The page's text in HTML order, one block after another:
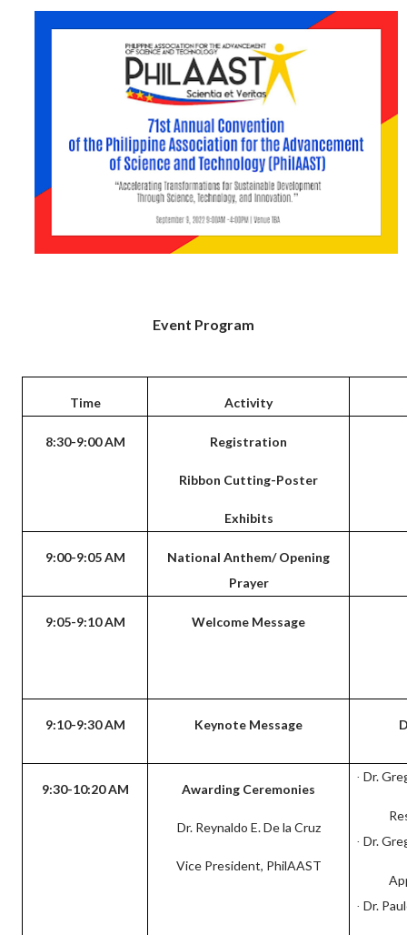
Event Program
Time Activity
8:30-9:00 AM Registration
Ribbon Cutting-Poster
Exhibits
9:00-9:05 AM
National Anthem/ Opening
Prayer
9:05-9:10 AM Welcome Message
9:10-9:30 AM Keynote Message
9:30-10:20 AM Awarding Ceremonies
Dr. Reynaldo E. De la Cruz
Vice President, PhilAAST
· Dr.
· Dr.
· Dr.